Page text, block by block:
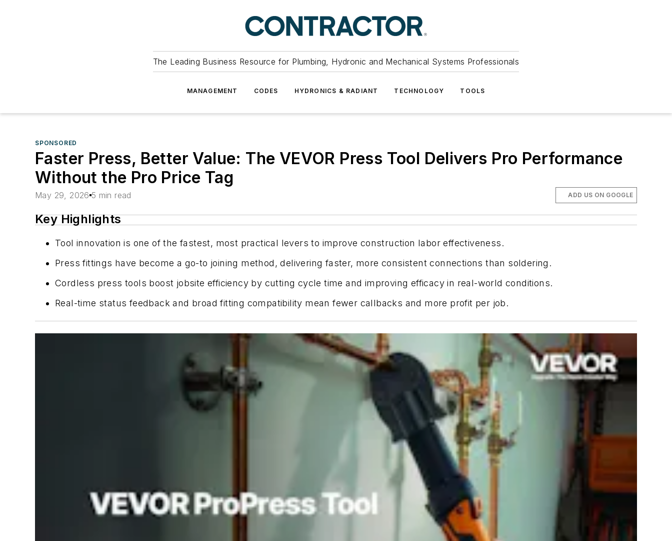
The Leading Business Resource for Plumbing, Hydronic and Mechanical Systems Professionals
MANAGEMENT CODES HYDRONICS & RADIANT TECHNOLOGY TOOLS
SPONSORED
Faster Press, Better Value: The VEVOR Press Tool Delivers Pro Performance
Without the Pro Price Tag
May 29, 2026 5 min read ADD US ON GOOGLE
Key Highlights
Tool innovation is one of the fastest, most practical levers to improve construction labor effectiveness.
Press fittings have become a go-to joining method, delivering faster, more consistent connections than soldering.
Cordless press tools boost jobsite efficiency by cutting cycle time and improving efficacy in real-world conditions.
Real-time status feedback and broad fitting compatibility mean fewer callbacks and more profit per job.